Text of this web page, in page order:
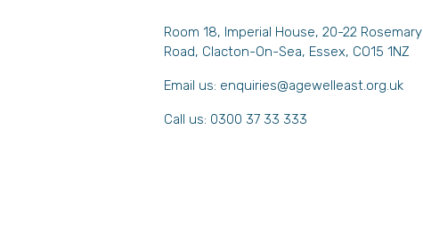
Room 18, Imperial House, 20-22 Rosemary
Road, Clacton-On-Sea, Essex, CO15 1NZ
Email us: enquiries@agewelleast.org.uk
Call us: 0300 37 33 333